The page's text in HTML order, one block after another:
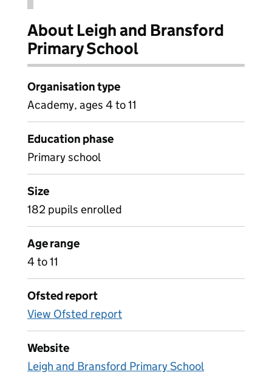
About Leigh and Bransford
Primary School
Organisation type
Academy, ages 4 to 11
Education phase
Primary school
Size
182 pupils enrolled
Age range
4 to 11
Ofsted report
View Ofsted report
Website
Leigh and Bransford Primary School